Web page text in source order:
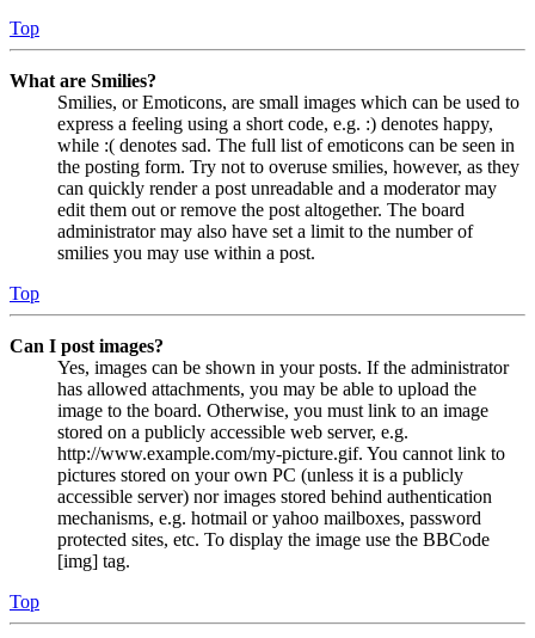
Top
What are Smilies?
Smilies, or Emoticons, are small images which can be used to
express a feeling using a short code, e.g. :) denotes happy,
while :( denotes sad. The full list of emoticons can be seen in
the posting form. Try not to overuse smilies, however, as they
can quickly render a post unreadable and a moderator may
edit them out or remove the post altogether. The board
administrator may also have set a limit to the number of
smilies you may use within a post.
Top
Can I post images?
Yes, images can be shown in your posts. If the administrator
has allowed attachments, you may be able to upload the
image to the board. Otherwise, you must link to an image
stored on a publicly accessible web server, e.g.
http://www.example.com/my-picture.gif. You cannot link to
pictures stored on your own PC (unless it is a publicly
accessible server) nor images stored behind authentication
mechanisms, e.g. hotmail or yahoo mailboxes, password
protected sites, etc. To display the image use the BBCode
[img] tag.
Top